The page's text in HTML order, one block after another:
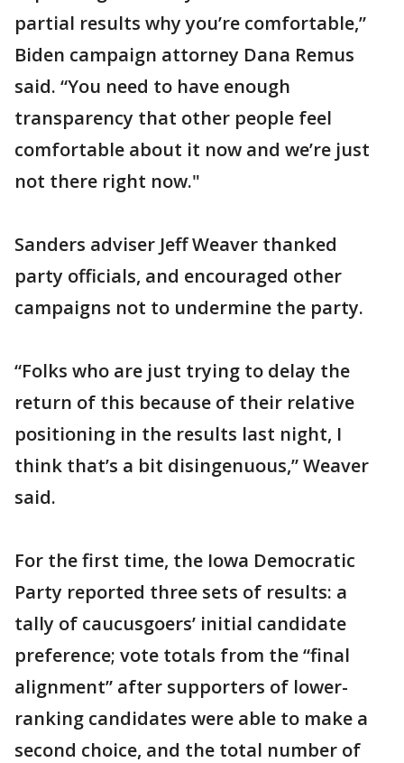
partial results why you’re comfortable,”
Biden campaign attorney Dana Remus
said. “You need to have enough
transparency that other people feel
comfortable about it now and we’re just
not there right now."
Sanders adviser Jeff Weaver thanked
party officials, and encouraged other
campaigns not to undermine the party.
“Folks who are just trying to delay the
return of this because of their relative
positioning in the results last night, I
think that’s a bit disingenuous,” Weaver
said.
For the first time, the Iowa Democratic
Party reported three sets of results: a
tally of caucusgoers’ initial candidate
preference; vote totals from the “final
alignment” after supporters of lower-
ranking candidates were able to make a
second choice, and the total number of